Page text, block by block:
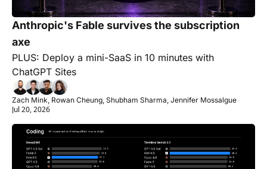
Anthropic's Fable survives the subscription
axe
PLUS: Deploy a mini-SaaS in 10 minutes with
ChatGPT Sites
Zach Mink, Rowan Cheung, Shubham Sharma, Jennifer Mossalgue
Jul 20, 2026